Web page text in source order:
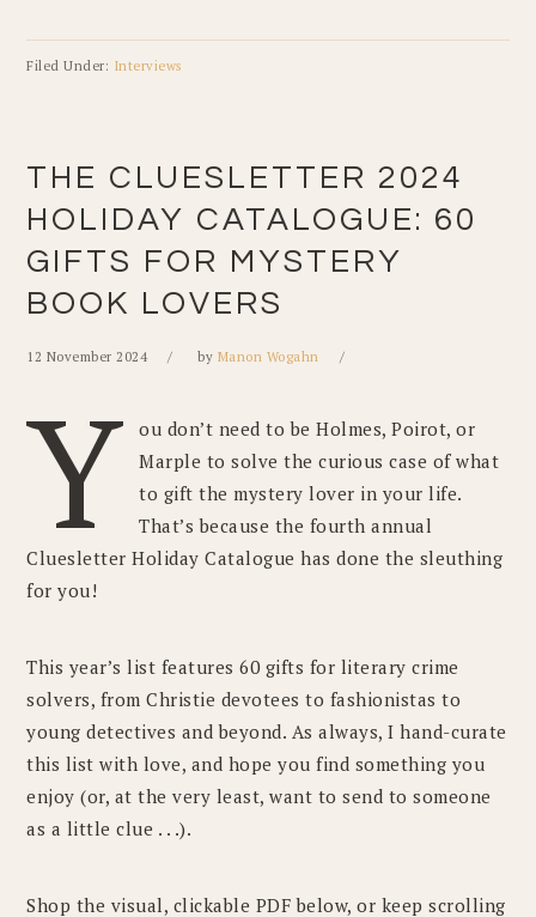
Filed Under: Interviews
THE CLUESLETTER 2024
HOLIDAY CATALOGUE: 60
GIFTS FOR MYSTERY
BOOK LOVERS
12 November 2024 by Manon Wogahn
Y
ou don’t need to be Holmes, Poirot, or
Marple to solve the curious case of what
to gift the mystery lover in your life.
That’s because the fourth annual
Cluesletter Holiday Catalogue has done the sleuthing
for you!
This year’s list features 60 gifts for literary crime
solvers, from Christie devotees to fashionistas to
young detectives and beyond. As always, I hand-curate
this list with love, and hope you find something you
enjoy (or, at the very least, want to send to someone
as a little clue . . .).
Shop the visual, clickable PDF below, or keep scrolling